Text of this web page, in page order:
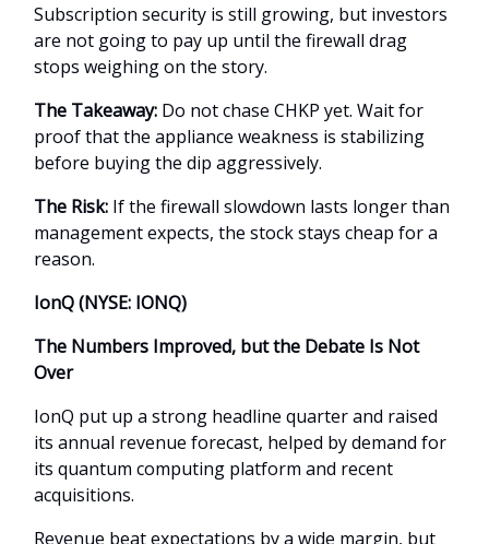
Subscription security is still growing, but investors
are not going to pay up until the firewall drag
stops weighing on the story.
The Takeaway: Do not chase CHKP yet. Wait for
proof that the appliance weakness is stabilizing
before buying the dip aggressively.
The Risk: If the firewall slowdown lasts longer than
management expects, the stock stays cheap for a
reason.
IonQ (NYSE: IONQ)
The Numbers Improved, but the Debate Is Not
Over
IonQ put up a strong headline quarter and raised
its annual revenue forecast, helped by demand for
its quantum computing platform and recent
acquisitions.
Revenue beat expectations by a wide margin, but